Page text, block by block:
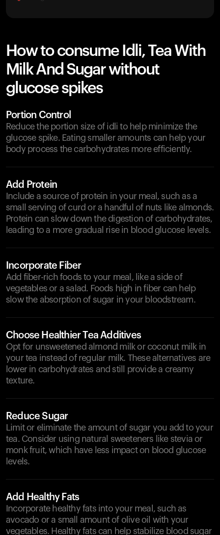
How to consume Idli, Tea With
Milk And Sugar without
glucose spikes
Portion Control
Reduce the portion size of idli to help minimize the
glucose spike. Eating smaller amounts can help your
body process the carbohydrates more efficiently.
Add Protein
Include a source of protein in your meal, such as a
small serving of curd or a handful of nuts like almonds.
Protein can slow down the digestion of carbohydrates,
leading to a more gradual rise in blood glucose levels.
Incorporate Fiber
Add fiber-rich foods to your meal, like a side of
vegetables or a salad. Foods high in fiber can help
slow the absorption of sugar in your bloodstream.
Choose Healthier Tea Additives
Opt for unsweetened almond milk or coconut milk in
your tea instead of regular milk. These alternatives are
lower in carbohydrates and still provide a creamy
texture.
Reduce Sugar
Limit or eliminate the amount of sugar you add to your
tea. Consider using natural sweeteners like stevia or
monk fruit, which have less impact on blood glucose
levels.
Add Healthy Fats
Incorporate healthy fats into your meal, such as
avocado or a small amount of olive oil with your
vegetables. Healthy fats can help stabilize blood sugar